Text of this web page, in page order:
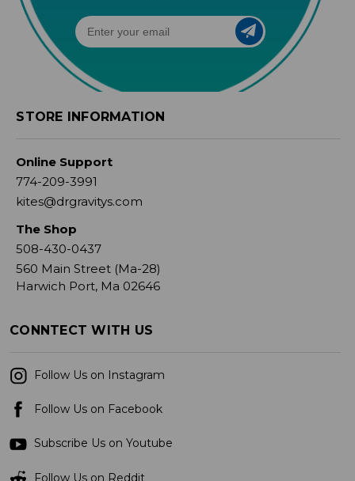
STORE INFORMATION
Online Support
774-209-3991
kites@drgravitys.com
The Shop
508-430-0437
560 Main Street (Ma-28)
Harwich Port, Ma 02646
CONNTECT WITH US
Follow Us on Instagram
Follow Us on Facebook
Subscribe Us on Youtube
Follow Us on Reddit